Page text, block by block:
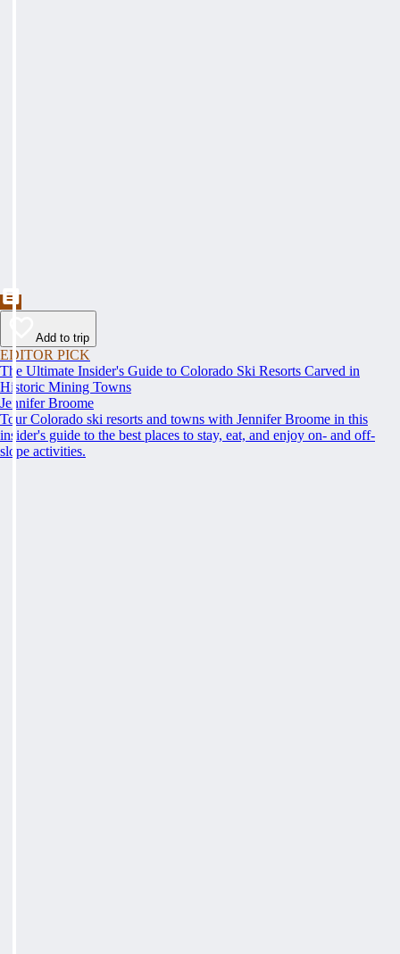
Add to trip
EDITOR PICK
The Ultimate Insider's Guide to Colorado Ski Resorts Carved in
Historic Mining Towns
Jennifer Broome
Tour Colorado ski resorts and towns with Jennifer Broome in this
insider's guide to the best places to stay, eat, and enjoy on- and off-
slope activities.